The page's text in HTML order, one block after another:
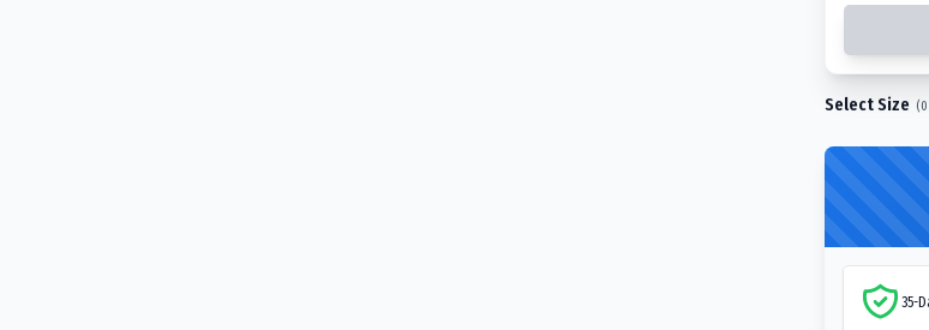
Select Size (0
35-